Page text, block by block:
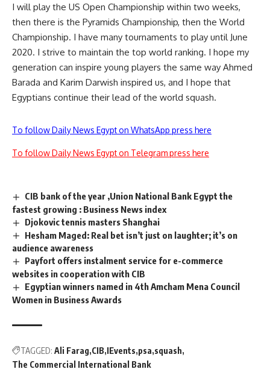
I will play the US Open Championship within two weeks,
then there is the Pyramids Championship, then the World
Championship. I have many tournaments to play until June
2020. I strive to maintain the top world ranking. I hope my
generation can inspire young players the same way Ahmed
Barada and Karim Darwish inspired us, and I hope that
Egyptians continue their lead of the world squash.
To follow Daily News Egypt on WhatsApp press here
To follow Daily News Egypt on Telegram press here
CIB bank of the year ,Union National Bank Egypt the
fastest growing : Business News index
Djokovic tennis masters Shanghai
Hesham Maged: Real bet isn’t just on laughter; it’s on
audience awareness
Payfort offers instalment service for e-commerce
websites in cooperation with CIB
Egyptian winners named in 4th Amcham Mena Council
Women in Business Awards
TAGGED: Ali Farag CIB IEvents psa squash
The Commercial International Bank